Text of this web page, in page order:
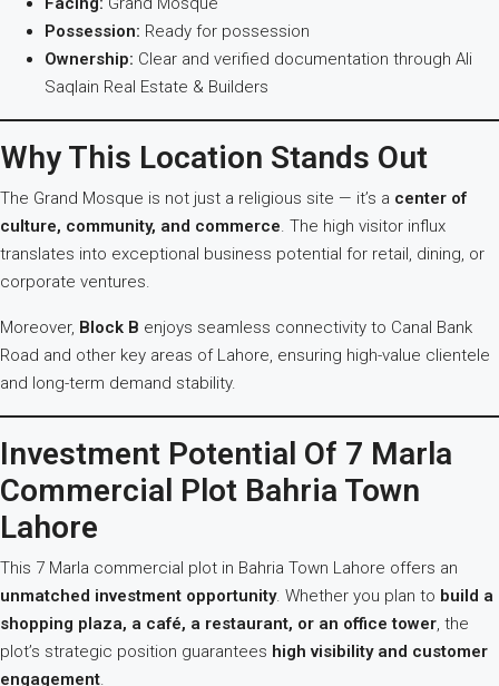
Possession: Ready for possession
Ownership: Clear and verified documentation through Ali
Saqlain Real Estate & Builders
Why This Location Stands Out
The Grand Mosque is not just a religious site — it’s a center of
culture, community, and commerce. The high visitor influx
translates into exceptional business potential for retail, dining, or
corporate ventures.
Moreover, Block B enjoys seamless connectivity to Canal Bank
Road and other key areas of Lahore, ensuring high-value clientele
and long-term demand stability.
Investment Potential Of 7 Marla
Commercial Plot Bahria Town
Lahore
This 7 Marla commercial plot in Bahria Town Lahore offers an
unmatched investment opportunity. Whether you plan to build a
shopping plaza, a café, a restaurant, or an office tower, the
plot’s strategic position guarantees high visibility and customer
engagement.